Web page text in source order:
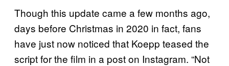
Though this update came a few months ago,
days before Christmas in 2020 in fact, fans
have just now noticed that Koepp teased the
script for the film in a post on Instagram. “Not